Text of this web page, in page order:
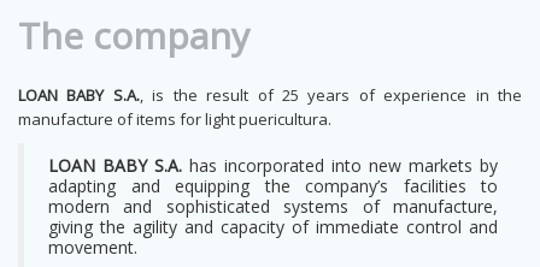
The company
LOAN BABY S.A., is the result of 25 years of experience in the
manufacture of items for light puericultura.
LOAN BABY S.A. has incorporated into new markets by
adapting and equipping the company’s facilities to
modern and sophisticated systems of manufacture,
giving the agility and capacity of immediate control and
movement.